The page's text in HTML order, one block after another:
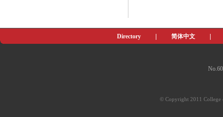
Directory 简体中文
© Copyright 2011 College